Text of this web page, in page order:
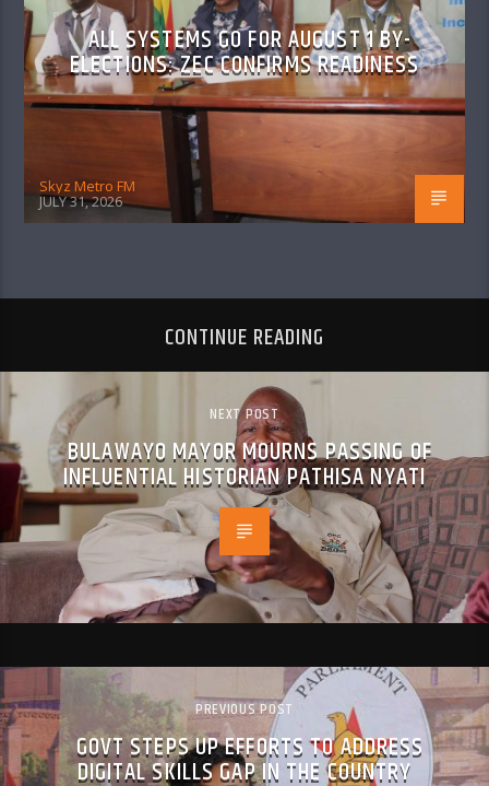
ALL SYSTEMS GO FOR AUGUST 1 BY-
ELECTIONS: ZEC CONFIRMS READINESS
Skyz Metro FM
JULY 31, 2026
CONTINUE READING
NEXT POST
BULAWAYO MAYOR MOURNS PASSING OF
INFLUENTIAL HISTORIAN PATHISA NYATI
PREVIOUS POST
GOVT STEPS UP EFFORTS TO ADDRESS
DIGITAL SKILLS GAP IN THE COUNTRY